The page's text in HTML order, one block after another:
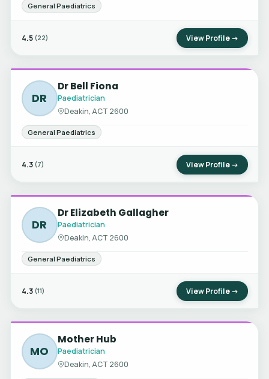
General Paediatrics
4.5 (22) View Profile →
DR
Dr Bell Fiona
Paediatrician
Deakin, ACT 2600
General Paediatrics
4.3 (7) View Profile →
DR
Dr Elizabeth Gallagher
Paediatrician
Deakin, ACT 2600
General Paediatrics
4.3 (11) View Profile →
MO
Mother Hub
Paediatrician
Deakin, ACT 2600